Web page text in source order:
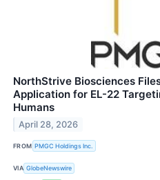
NorthStrive Biosciences
Application for EL-22
Humans
April 28, 2026
FROM PMGC Holdings Inc.
VIA GlobeNewswire